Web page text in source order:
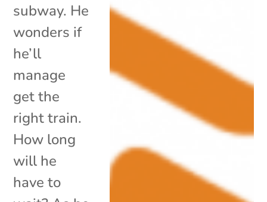
subway. He
wonders if
he’ll
manage
get the
right train.
How long
will he
have to